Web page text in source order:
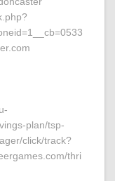
plan/tsp-
click/track?
thri